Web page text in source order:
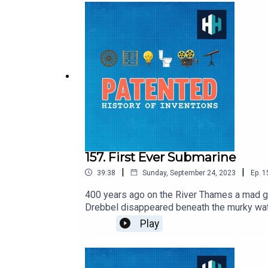
157. First Ever Submarine
39:38 | Sunday, September 24, 2023 | Ep.
400 years ago on the River Thames a
Drebbel disappeared beneath the murky
machines, self-regulating ovens,
perpetual fire on a hill outside the city,
Delargy, Produced by Freddy Chick,
Play